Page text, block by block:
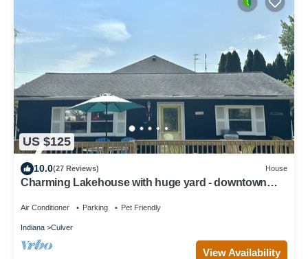
US $125
10.0(27 Reviews) House
Charming Lakehouse with huge yard - downtown
Air Conditioner Parking Pet Friendly
Indiana Culver
View Availability